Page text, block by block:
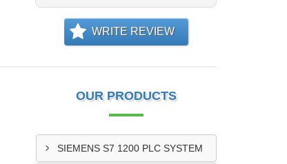
WRITE REVIEW
OUR PRODUCTS
SIEMENS S7 1200 PLC SYSTEM